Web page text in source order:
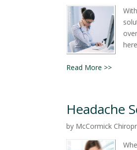
Read More >>
Headache
by McCormick